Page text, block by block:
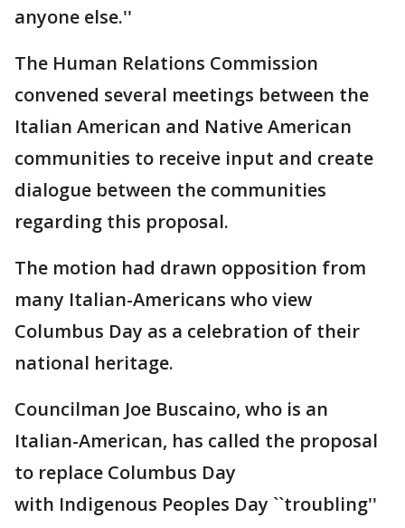
anyone else.''
The Human Relations Commission
convened several meetings between the
Italian American and Native American
communities to receive input and create
dialogue between the communities
regarding this proposal.
The motion had drawn opposition from
many Italian-Americans who view
Columbus Day as a celebration of their
national heritage.
Councilman Joe Buscaino, who is an
Italian-American, has called the proposal
to replace Columbus Day
with Indigenous Peoples Day ``troubling''